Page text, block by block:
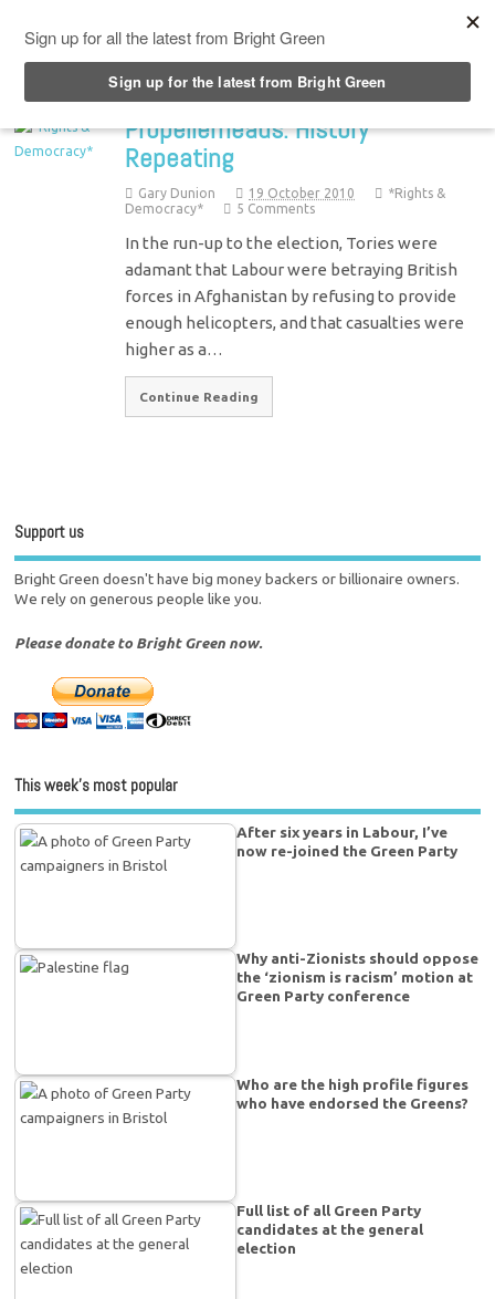
Propellerheads: History
Repeating
Gary Dunion 19 October 2010
*Rights &
Democracy*
5 Comments
In the run-up to the election, Tories were
adamant that Labour were betraying British
forces in Afghanistan by refusing to provide
enough helicopters, and that casualties were
higher as a…
Continue Reading
Support us
Bright Green doesn't have big money backers or billionaire owners.
We rely on generous people like you.
Please donate to Bright Green now.
This week’s most popular
After six years in Labour, I’ve
now re-joined the Green Party
Why anti-Zionists should oppose
the ‘zionism is racism’ motion at
Green Party conference
Who are the high profile figures
who have endorsed the Greens?
Full list of all Green Party
candidates at the general
election